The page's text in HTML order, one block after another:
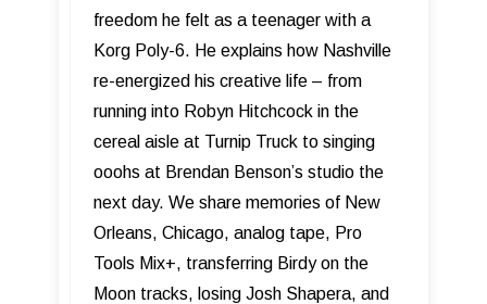
freedom he felt as a teenager with a
Korg Poly-6. He explains how Nashville
re-energized his creative life – from
running into Robyn Hitchcock in the
cereal aisle at Turnip Truck to singing
ooohs at Brendan Benson’s studio the
next day. We share memories of New
Orleans, Chicago, analog tape, Pro
Tools Mix+, transferring Birdy on the
Moon tracks, losing Josh Shapera, and